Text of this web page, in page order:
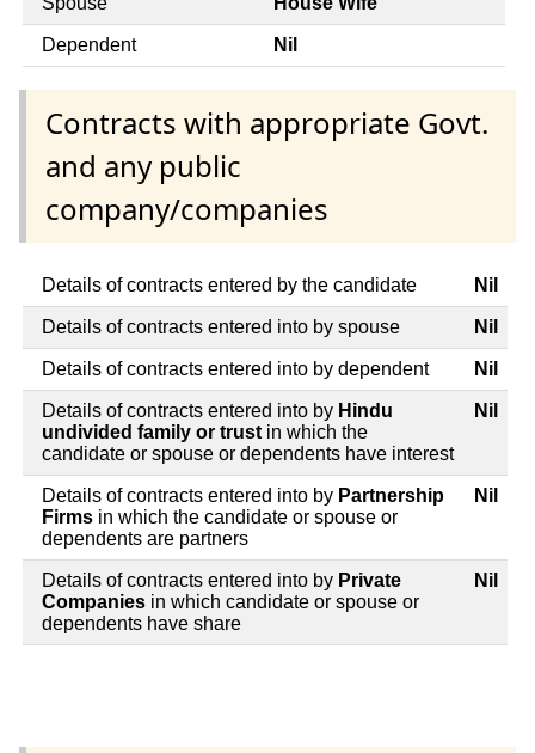
Dependent Nil
Contracts with appropriate Govt.
and any public
company/companies
Details of contracts entered by the candidate Nil
Details of contracts entered into by spouse Nil
Details of contracts entered into by dependent Nil
Details of contracts entered into by Hindu
undivided family or trust in which the
candidate or spouse or dependents have interest
Nil
Details of contracts entered into by Partnership
Firms in which the candidate or spouse or
dependents are partners
Nil
Details of contracts entered into by Private
Companies in which candidate or spouse or
dependents have share
Nil